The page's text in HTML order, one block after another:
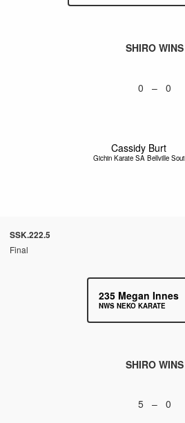
SHIRO WINS
0 – 0
Cassidy Burt
Gichin Karate SA Bellville South
SSK.222.5
Final
235 Megan Innes
NWS NEKO KARATE
SHIRO WINS
5 – 0